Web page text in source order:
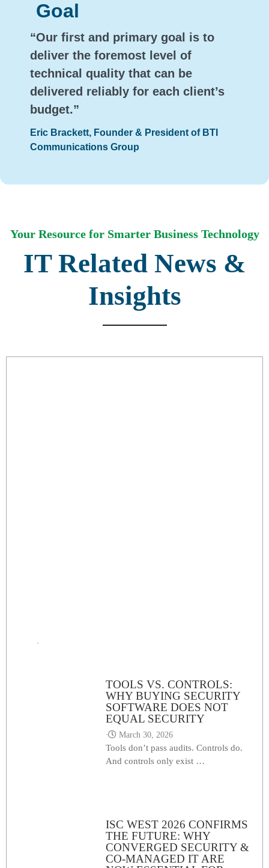
Goal
“Our first and primary goal is to
deliver the foremost level of
technical quality that can be
delivered reliably for each client’s
budget.”
Eric Brackett, Founder & President of BTI
Communications Group
Your Resource for Smarter Business Technology
IT Related News &
Insights
⋅
TOOLS VS. CONTROLS:
WHY BUYING SECURITY
SOFTWARE DOES NOT
EQUAL SECURITY
⋅ March 30, 2026
Tools don’t pass audits. Controls do.
And controls only exist …
ISC WEST 2026 CONFIRMS
THE FUTURE: WHY
CONVERGED SECURITY &
CO-MANAGED IT ARE